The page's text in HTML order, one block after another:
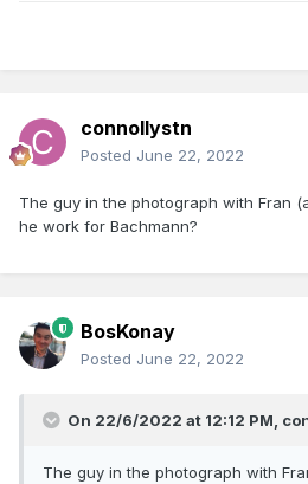
connollystn
Posted June 22, 2022
The guy in the photograph with Fran
he work for Bachmann?
BosKonay
Posted June 22, 2022
On 22/6/2022 at 12:12 PM,
The guy in the photograph with